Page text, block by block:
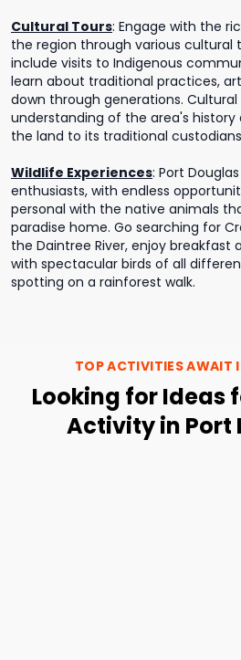
Cultural Tours: Engage with the
the region through various cultural
include visits to Indigenous
learn about traditional practices,
down through generations.
understanding of the area's
the land to its traditional
Wildlife Experiences: Port
enthusiasts, with endless
personal with the native animals
paradise home. Go searching for
the Daintree River, enjoy breakfast
with spectacular birds of all
spotting on a rainforest walk.
TOP ACTIVITIES AWAIT
Looking for Ideas
Activity in Port